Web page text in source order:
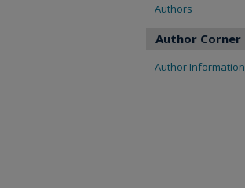
Authors
Author Corner
Author Information